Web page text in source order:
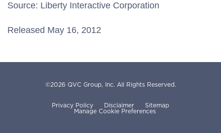
Source: Liberty Interactive Corporation
Released May 16, 2012
©2026 QVC Group, Inc. All Rights Reserved.
Privacy Policy Disclaimer
Sitemap
Manage Cookie Preferences